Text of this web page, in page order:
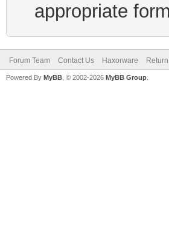
appropriate
Forum Team Contact Us Haxorware
Powered By MyBB , © 2002-2026 MyBB Group